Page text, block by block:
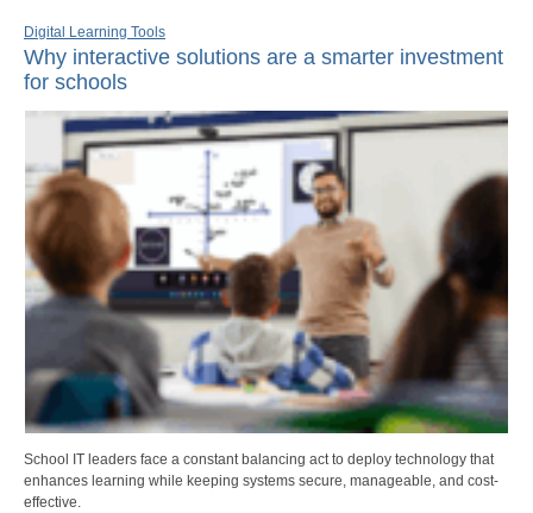
Digital Learning Tools
Why interactive solutions are a smarter investment
for schools
School IT leaders face a constant balancing act to deploy technology that
enhances learning while keeping systems secure, manageable, and cost-
effective.